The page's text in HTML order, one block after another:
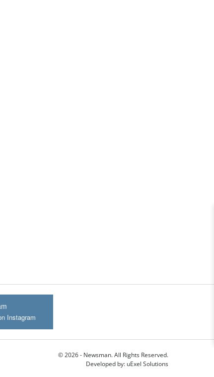
Instagram
© 2026 - Newsman. All Rights Reserved.
Developed by: uExel Solutions